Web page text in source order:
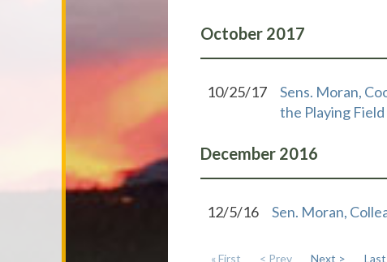
October 2017
10/25/17
Sens. Moran,
the Playing
December 2016
12/5/16 Sen. Moran,
« First < Prev Next > Last